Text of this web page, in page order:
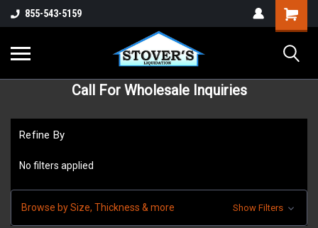
855-543-5159
Call For Wholesale Inquiries
Refine By
No filters applied
Browse by Size, Thickness & more Show Filters